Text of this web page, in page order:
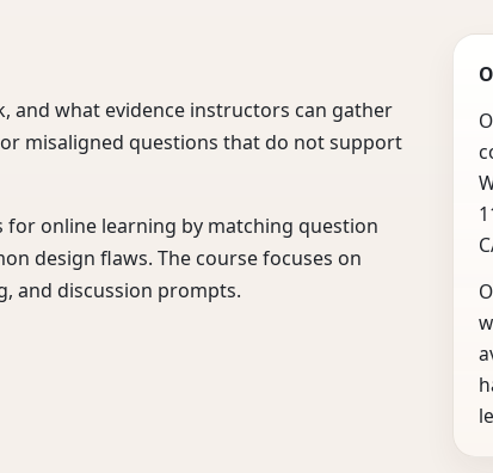
and what evidence instructors can gather
misaligned questions that do not support
online learning by matching question
design flaws. The course focuses on
and discussion prompts.